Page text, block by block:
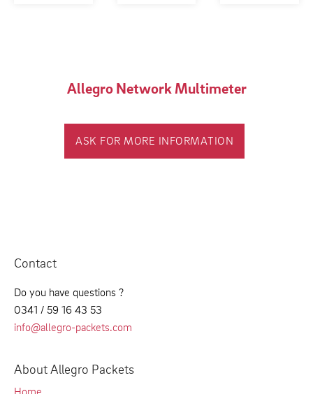
Allegro Network Multimeter
ASK FOR MORE INFORMATION
Contact
Do you have questions ?
0341 / 59 16 43 53
info@allegro-packets.com
About Allegro Packets
Home